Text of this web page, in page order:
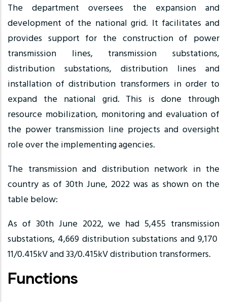
The department oversees the expansion and
development of the national grid. It facilitates and
provides support for the construction of power
transmission lines, transmission substations,
distribution substations, distribution lines and
installation of distribution transformers in order to
expand the national grid. This is done through
resource mobilization, monitoring and evaluation of
the power transmission line projects and oversight
role over the implementing agencies.
The transmission and distribution network in the
country as of 30th June, 2022 was as shown on the
table below:
As of 30th June 2022, we had 5,455 transmission
substations, 4,669 distribution substations and 9,170
11/0.415kV and 33/0.415kV distribution transformers.
Functions